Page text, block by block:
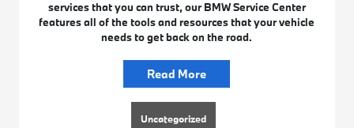
services that you can trust, our BMW Service Center
features all of the tools and resources that your vehicle
needs to get back on the road.
Read More
Uncategorized